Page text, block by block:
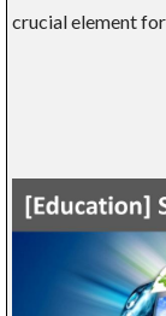
crucial element